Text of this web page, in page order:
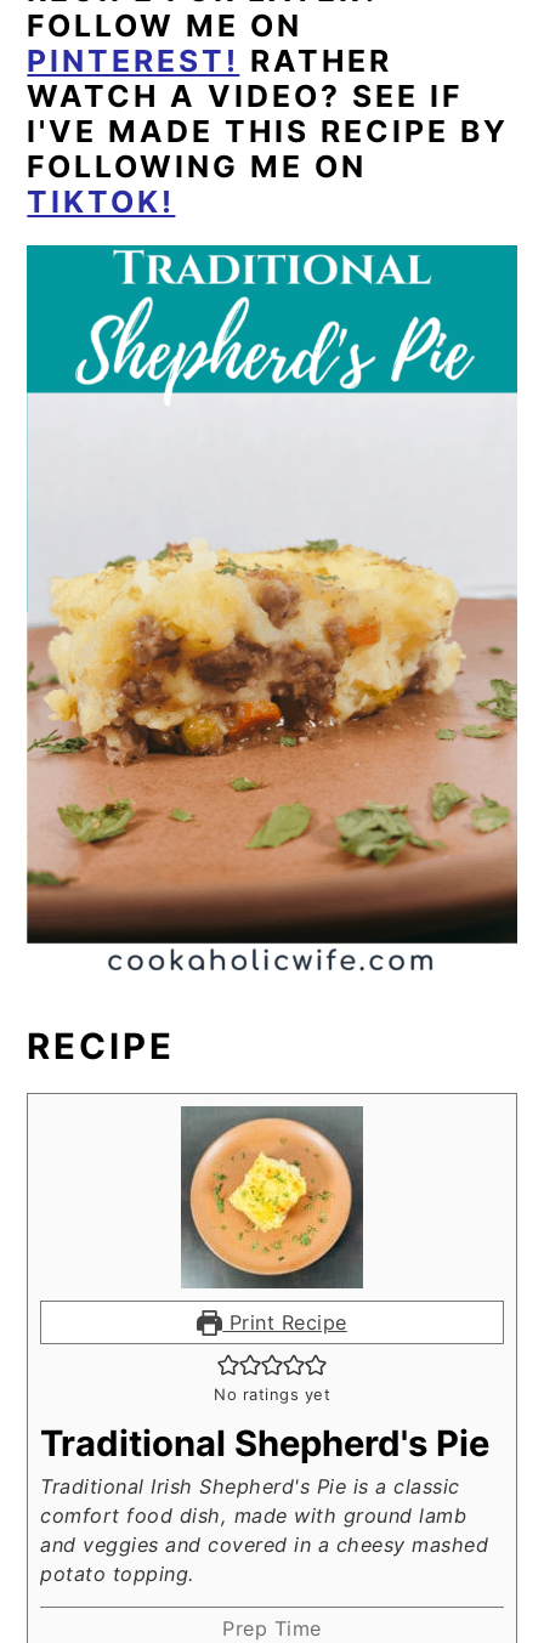
FOLLOW ME ON
PINTEREST! RATHER
WATCH A VIDEO? SEE IF
I'VE MADE THIS RECIPE BY
FOLLOWING ME ON
TIKTOK!
RECIPE
Print Recipe
No ratings yet
Traditional Shepherd's Pie
Traditional Irish Shepherd's Pie is a classic
comfort food dish, made with ground lamb
and veggies and covered in a cheesy mashed
potato topping.
Prep Time